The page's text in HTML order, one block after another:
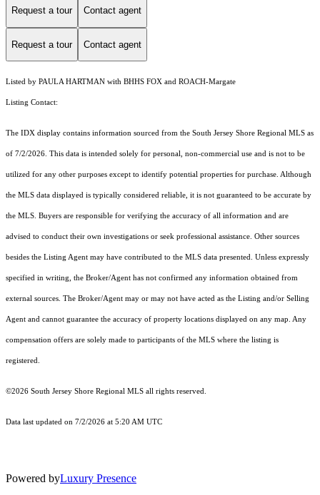
Request a tour Contact agent
Request a tour Contact agent
Listed by PAULA HARTMAN with BHHS FOX and ROACH-Margate
Listing Contact:
The IDX display contains information sourced from the South Jersey Shore Regional MLS as
of 7/2/2026. This data is intended solely for personal, non-commercial use and is not to be
utilized for any other purposes except to identify potential properties for purchase. Although
the MLS data displayed is typically considered reliable, it is not guaranteed to be accurate by
the MLS. Buyers are responsible for verifying the accuracy of all information and are
advised to conduct their own investigations or seek professional assistance. Other sources
besides the Listing Agent may have contributed to the MLS data presented. Unless expressly
specified in writing, the Broker/Agent has not confirmed any information obtained from
external sources. The Broker/Agent may or may not have acted as the Listing and/or Selling
Agent and cannot guarantee the accuracy of property locations displayed on any map. Any
compensation offers are solely made to participants of the MLS where the listing is
registered.
©2026 South Jersey Shore Regional MLS all rights reserved.
Data last updated on 7/2/2026 at 5:20 AM UTC
Powered byLuxury Presence